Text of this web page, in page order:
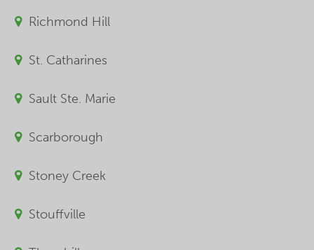
Richmond Hill
St. Catharines
Sault Ste. Marie
Scarborough
Stoney Creek
Stouffville